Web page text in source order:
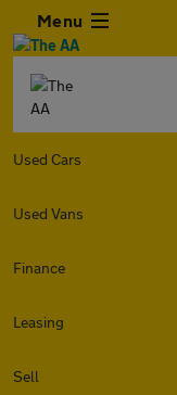
Menu
Used Cars
Used Vans
Finance
Leasing
Sell